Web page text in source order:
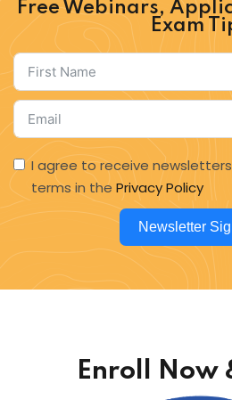
Free Webinars,
Exam
I agree to receive
terms in the Privacy Policy
Newsletter
Enroll Now